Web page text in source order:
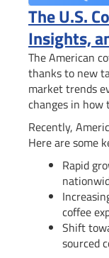
The U.S.
Insights,
The American
thanks to new
market trends
changes in how
Recently,
Here are some
Rapid
coffee
Shift
sourced